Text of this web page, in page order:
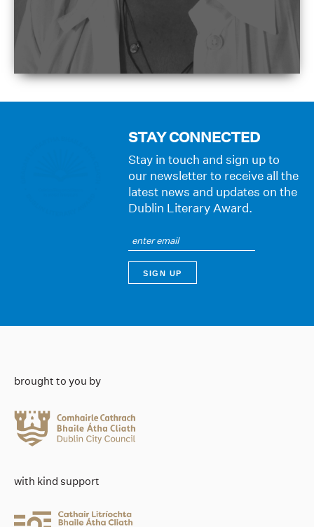
STAY CONNECTED
Stay in touch and sign up to
our newsletter to receive all the
latest news and updates on the
Dublin Literary Award.
brought to you by
with kind support